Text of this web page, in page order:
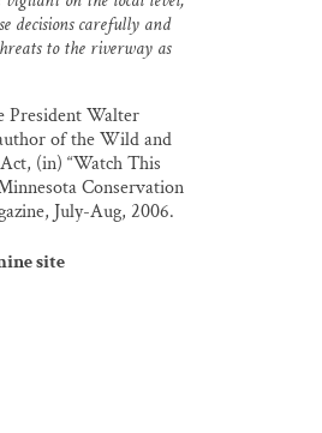
decisions carefully and
to the riverway as
President Walter
of the Wild and
(in) “Watch This
Conservation
July-Aug, 2006.
site